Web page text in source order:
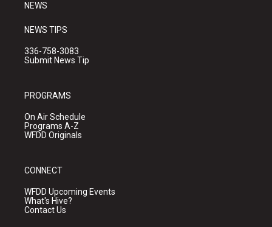
NEWS
NEWS TIPS
336-758-3083
Submit News Tip
PROGRAMS
On Air Schedule
Programs A-Z
WFDD Originals
CONNECT
WFDD Upcoming Events
What's Hive?
Contact Us